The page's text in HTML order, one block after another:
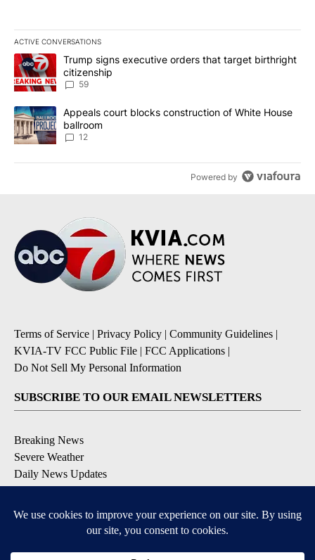
ACTIVE CONVERSATIONS
The following is a list of the most commented articles in the last
A trending article titled "Trump signs executive orders that
Trump signs executive orders that target birthright
citizenship
59
A trending article titled "Appeals court blocks construction of
Appeals court blocks construction of White House
ballroom
12
Powered by
Terms of Service | Privacy Policy | Community Guidelines |
KVIA-TV FCC Public File | FCC Applications |
Do Not Sell My Personal Information
SUBSCRIBE TO OUR EMAIL NEWSLETTERS
Breaking News
Severe Weather
Daily News Updates
Contests & Promotions
DOWNLOAD OUR APPS